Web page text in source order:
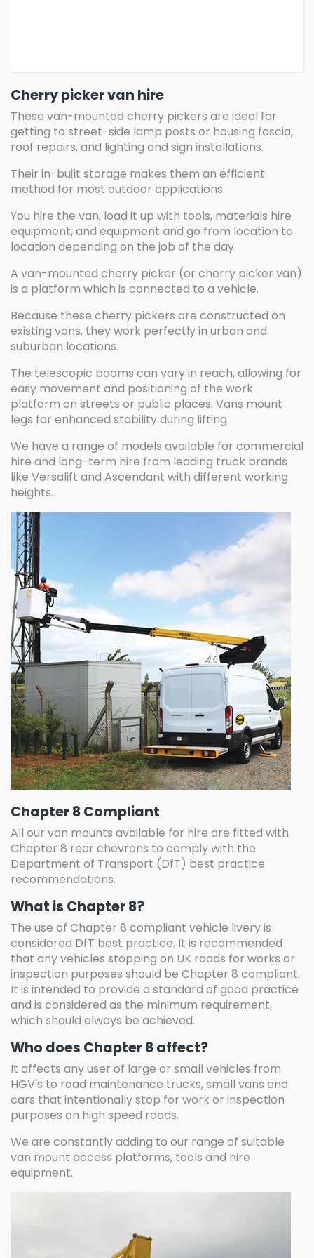
Cherry picker van hire
These van-mounted cherry pickers are ideal for
getting to street-side lamp posts or housing fascia,
roof repairs, and lighting and sign installations.
Their in-built storage makes them an efficient
method for most outdoor applications.
You hire the van, load it up with tools, materials hire
equipment, and equipment and go from location to
location depending on the job of the day.
A van-mounted cherry picker (or cherry picker van)
is a platform which is connected to a vehicle.
Because these cherry pickers are constructed on
existing vans, they work perfectly in urban and
suburban locations.
The telescopic booms can vary in reach, allowing for
easy movement and positioning of the work
platform on streets or public places. Vans mount
legs for enhanced stability during lifting.
We have a range of models available for commercial
hire and long-term hire from leading truck brands
like Versalift and Ascendant with different working
heights.
Chapter 8 Compliant
All our van mounts available for hire are fitted with
Chapter 8 rear chevrons to comply with the
Department of Transport (DfT) best practice
recommendations.
What is Chapter 8?
The use of Chapter 8 compliant vehicle livery is
considered DfT best practice. It is recommended
that any vehicles stopping on UK roads for works or
inspection purposes should be Chapter 8 compliant.
It is intended to provide a standard of good practice
and is considered as the minimum requirement,
which should always be achieved.
Who does Chapter 8 affect?
It affects any user of large or small vehicles from
HGV's to road maintenance trucks, small vans and
cars that intentionally stop for work or inspection
purposes on high speed roads.
We are constantly adding to our range of suitable
van mount access platforms, tools and hire
equipment.